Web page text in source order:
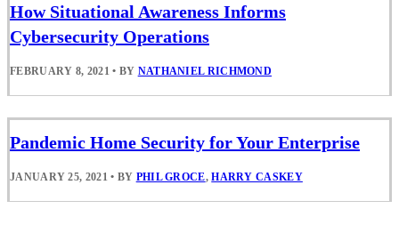
How Situational Awareness Informs
Cybersecurity Operations
FEBRUARY 8, 2021 • BY NATHANIEL RICHMOND
Pandemic Home Security for Your Enterprise
JANUARY 25, 2021 • BY PHIL GROCE,HARRY CASKEY